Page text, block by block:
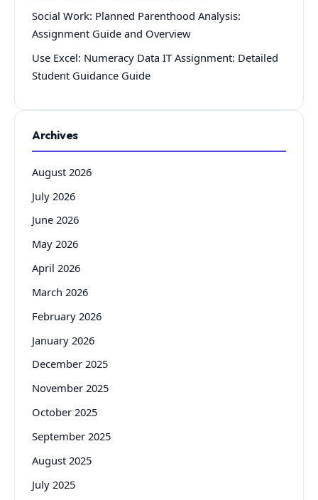
Social Work: Planned Parenthood Analysis:
Assignment Guide and Overview
Use Excel: Numeracy Data IT Assignment: Detailed
Student Guidance Guide
Archives
August 2026
July 2026
June 2026
May 2026
April 2026
March 2026
February 2026
January 2026
December 2025
November 2025
October 2025
September 2025
August 2025
July 2025